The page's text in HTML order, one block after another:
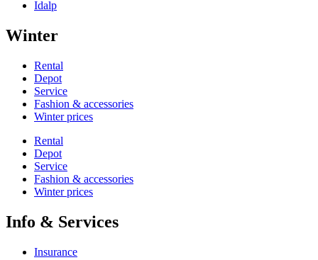
Idalp
Winter
Rental
Depot
Service
Fashion & accessories
Winter prices
Rental
Depot
Service
Fashion & accessories
Winter prices
Info & Services
Insurance